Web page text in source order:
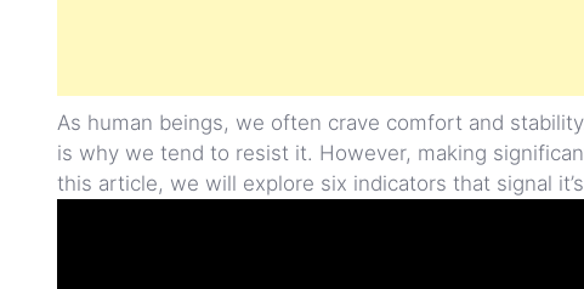
As human beings, we often crave comfort and
is why we tend to resist it. However, making
this article, we will explore six indicators that signal